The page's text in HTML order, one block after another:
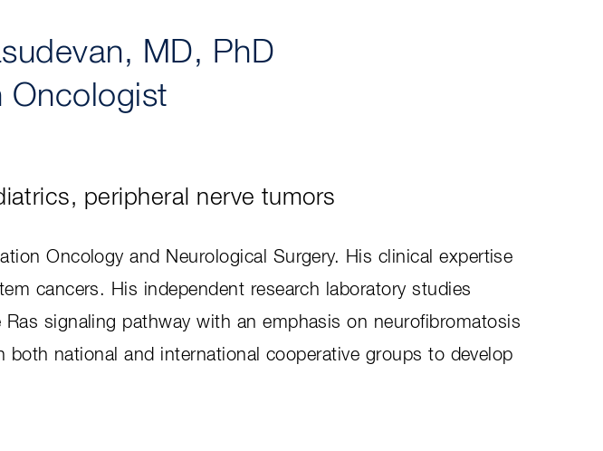
MD, PhD
Oncologist
peripheral nerve tumors
Oncology and Neurological Surgery. His clinical expertise
cancers. His independent research laboratory studies
signaling pathway with an emphasis on neurofibromatosis
national and international cooperative groups to develop